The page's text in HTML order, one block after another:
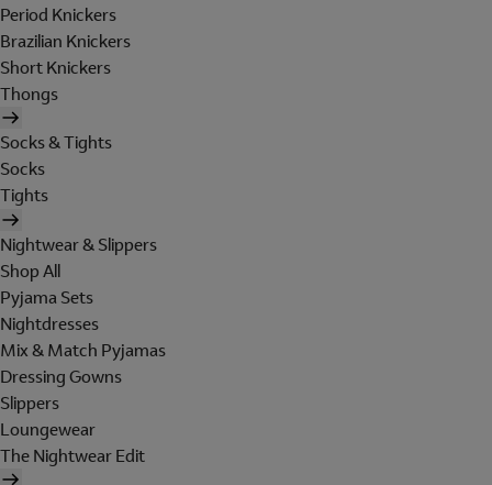
Period Knickers
Brazilian Knickers
Short Knickers
Thongs
Socks & Tights
Socks
Tights
Nightwear & Slippers
Shop All
Pyjama Sets
Nightdresses
Mix & Match Pyjamas
Dressing Gowns
Slippers
Loungewear
The Nightwear Edit